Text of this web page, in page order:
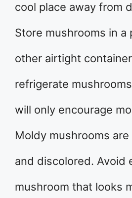
cool place away from
Store mushrooms in a
other airtight
refrigerate
will only encourage
Moldy mushrooms
and discolored. Avoid
mushroom that looks